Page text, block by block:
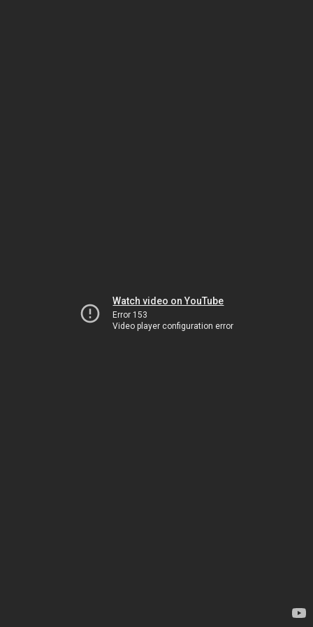
Watch video on YouTube
Error 153
Video player configuration error